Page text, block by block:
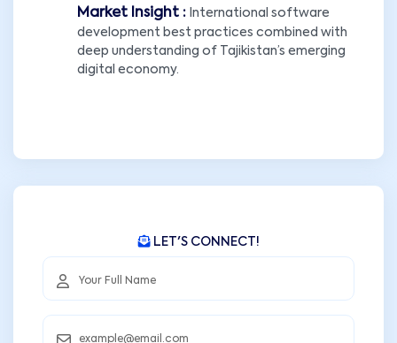
Market Insight : International software
development best practices combined with
deep understanding of Tajikistan’s emerging
digital economy.
LET'S CONNECT!